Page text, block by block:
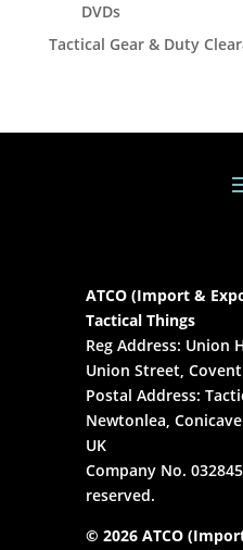
DVDs
Tactical Gear & Duty
ATCO (Import &
Tactical Things
Reg Address: Union
Union Street,
Postal Address:
Newtonlea,
UK
Company No.
reserved.
© 2026 ATCO